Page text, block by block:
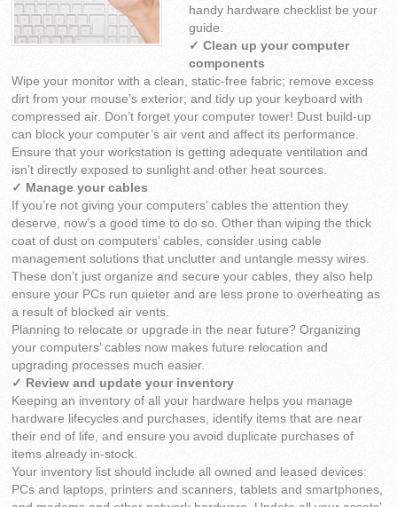
handy hardware checklist be your
guide.
✓ Clean up your computer
components
Wipe your monitor with a clean, static-free fabric; remove excess
dirt from your mouse’s exterior; and tidy up your keyboard with
compressed air. Don’t forget your computer tower! Dust build-up
can block your computer’s air vent and affect its performance.
Ensure that your workstation is getting adequate ventilation and
isn’t directly exposed to sunlight and other heat sources.
✓ Manage your cables
If you’re not giving your computers’ cables the attention they
deserve, now’s a good time to do so. Other than wiping the thick
coat of dust on computers’ cables, consider using cable
management solutions that unclutter and untangle messy wires.
These don’t just organize and secure your cables, they also help
ensure your PCs run quieter and are less prone to overheating as
a result of blocked air vents.
Planning to relocate or upgrade in the near future? Organizing
your computers’ cables now makes future relocation and
upgrading processes much easier.
✓ Review and update your inventory
Keeping an inventory of all your hardware helps you manage
hardware lifecycles and purchases, identify items that are near
their end of life, and ensure you avoid duplicate purchases of
items already in-stock.
Your inventory list should include all owned and leased devices:
PCs and laptops, printers and scanners, tablets and smartphones,